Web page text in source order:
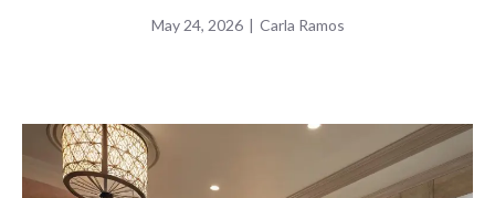
May 24, 2026 | Carla Ramos